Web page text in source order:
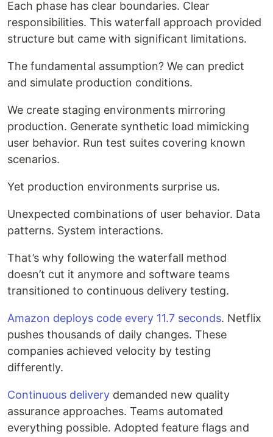
Each phase has clear boundaries. Clear
responsibilities. This waterfall approach provided
structure but came with significant limitations.
The fundamental assumption? We can predict
and simulate production conditions.
We create staging environments mirroring
production. Generate synthetic load mimicking
user behavior. Run test suites covering known
scenarios.
Yet production environments surprise us.
Unexpected combinations of user behavior. Data
patterns. System interactions.
That’s why following the waterfall method
doesn’t cut it anymore and software teams
transitioned to continuous delivery testing.
Amazon deploys code every 11.7 seconds. Netflix
pushes thousands of daily changes. These
companies achieved velocity by testing
differently.
Continuous delivery demanded new quality
assurance approaches. Teams automated
everything possible. Adopted feature flags and